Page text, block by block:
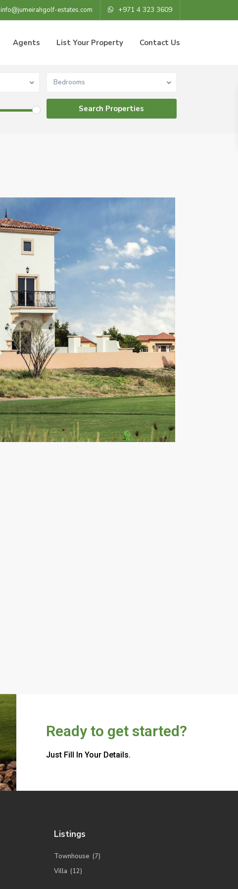
info@jumeirahgolf-estates.com +971 4 323 3609
Agents List Your Property Contact Us
Bedrooms
Ready to get started?
Just Fill In Your Details.
Listings
Townhouse (7)
Villa (12)